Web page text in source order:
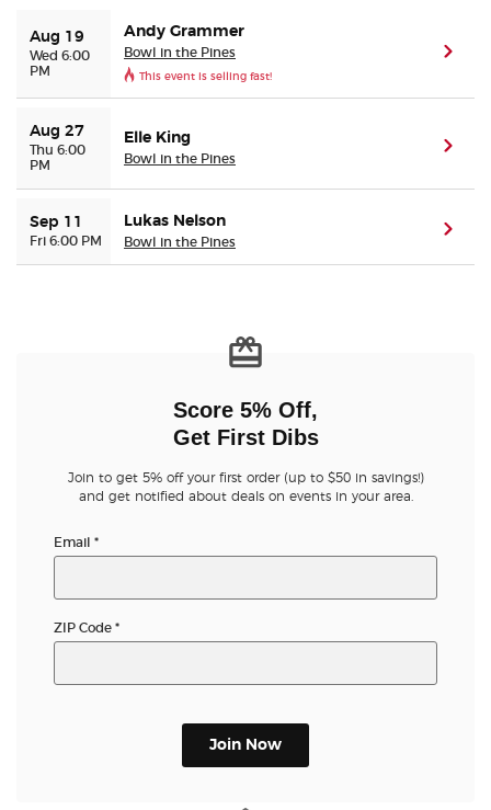
About Us
Buyer Guarantee
Customer Reviews
Preferred Program
Sitemap
Aug 19
Wed 6:00
PM
Andy Grammer
Bowl in the Pines
This event is selling fast!
Aug 27
Thu 6:00
PM
Elle King
Bowl in the Pines
Sep 11
Fri 6:00 PM
Lukas Nelson
Bowl in the Pines
Score 5% Off,
Get First Dibs
Join to get 5% off your first order (up to $50 in savings!)
and get notified about deals on events in your area.
Email *
ZIP Code *
Join Now